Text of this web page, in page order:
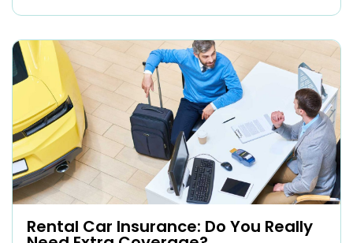
Rental Car Insurance: Do You Really